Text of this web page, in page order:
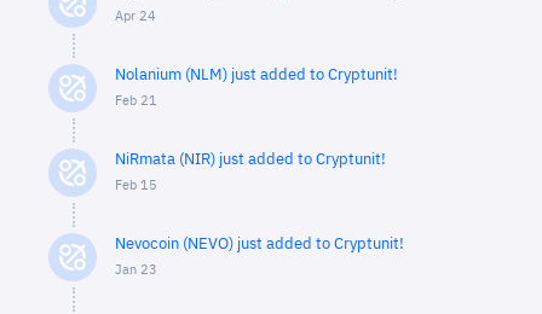
Apr 24
Nolanium (NLM) just added to Cryptunit!
Feb 21
NiRmata (NIR) just added to Cryptunit!
Feb 15
Nevocoin (NEVO) just added to Cryptunit!
Jan 23